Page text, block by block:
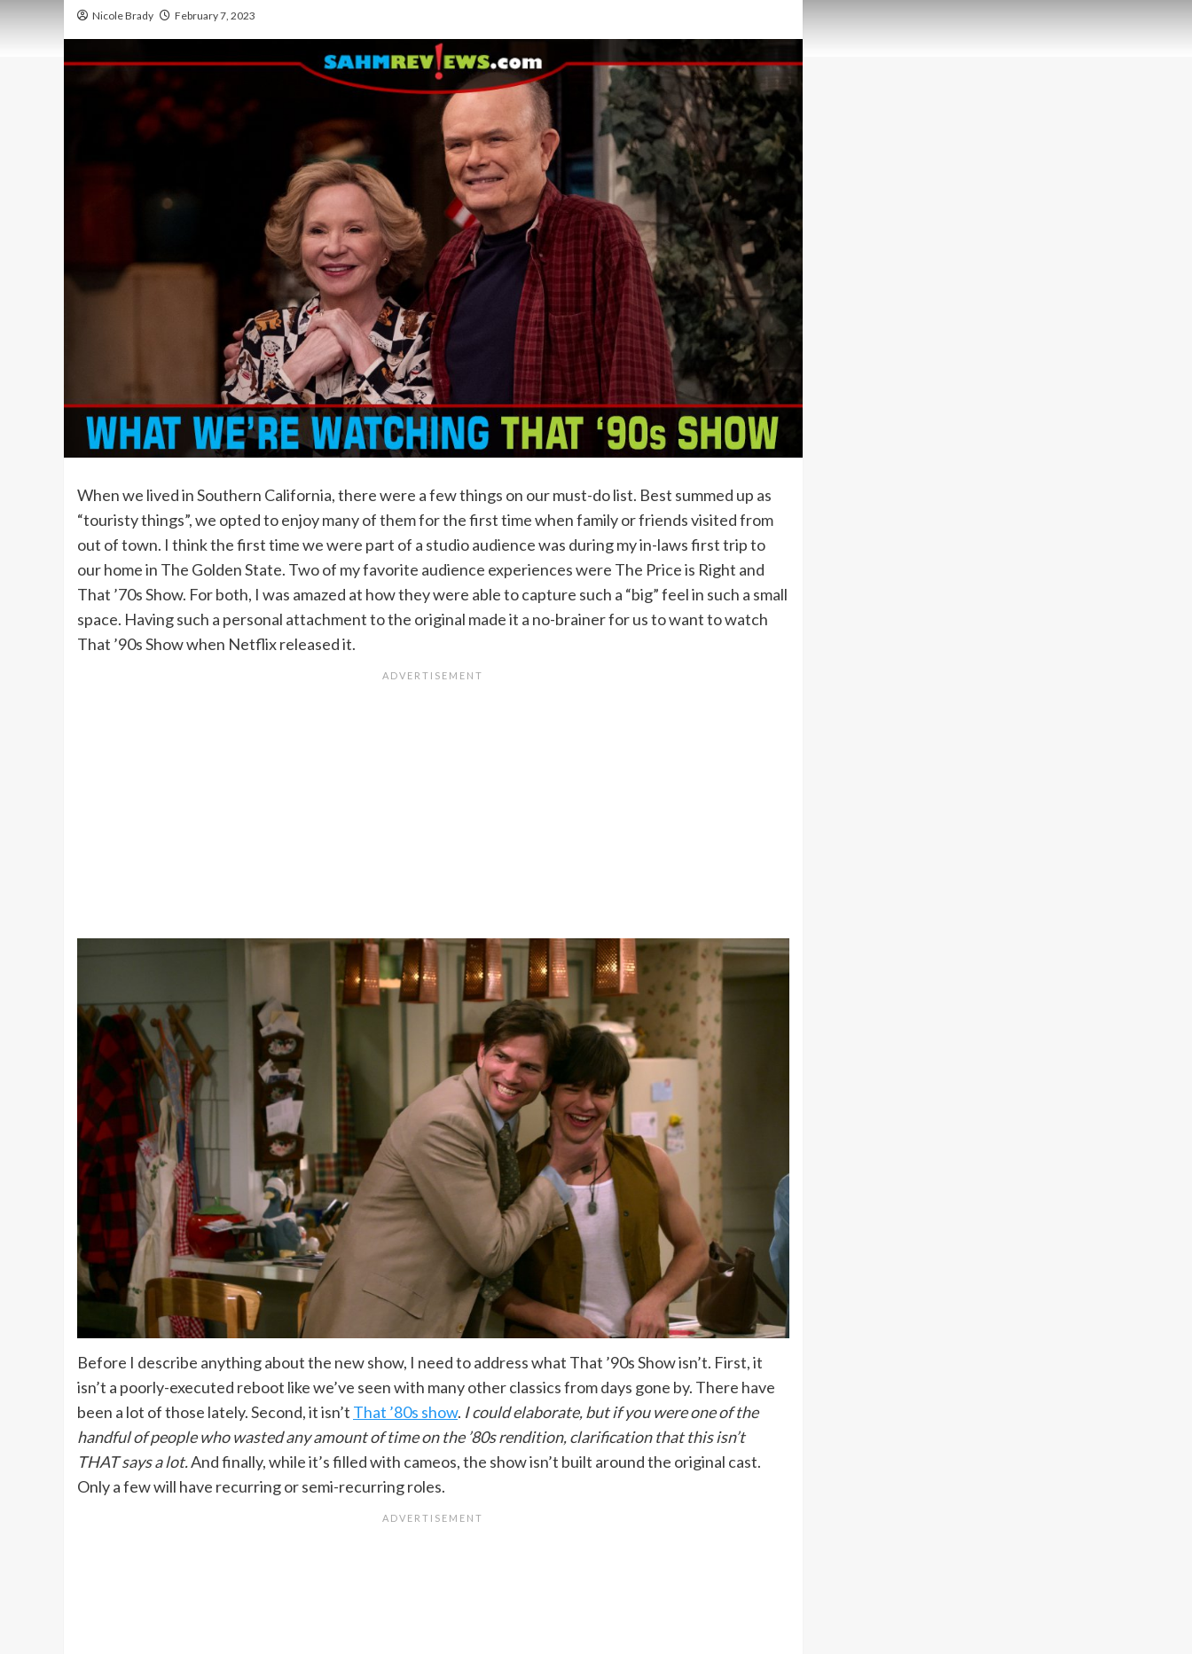
Nicole Brady February 7, 2023
When we lived in Southern California, there were a few things on our must-do list. Best summed up as
“touristy things”, we opted to enjoy many of them for the first time when family or friends visited from
out of town. I think the first time we were part of a studio audience was during my in-laws first trip to
our home in The Golden State. Two of my favorite audience experiences were The Price is Right and
That ’70s Show. For both, I was amazed at how they were able to capture such a “big” feel in such a small
space. Having such a personal attachment to the original made it a no-brainer for us to want to watch
That ’90s Show when Netflix released it.
Before I describe anything about the new show, I need to address what That ’90s Show isn’t. First, it
isn’t a poorly-executed reboot like we’ve seen with many other classics from days gone by. There have
been a lot of those lately. Second, it isn’t That ’80s show. I could elaborate, but if you were one of the
handful of people who wasted any amount of time on the ’80s rendition, clarification that this isn’t
THAT says a lot.And finally, while it’s filled with cameos, the show isn’t built around the original cast.
Only a few will have recurring or semi-recurring roles.